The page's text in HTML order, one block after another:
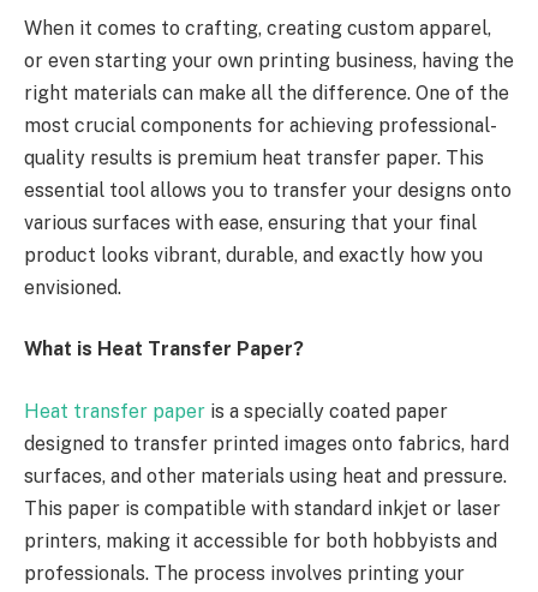
When it comes to crafting, creating custom apparel,
or even starting your own printing business, having the
right materials can make all the difference. One of the
most crucial components for achieving professional-
quality results is premium heat transfer paper. This
essential tool allows you to transfer your designs onto
various surfaces with ease, ensuring that your final
product looks vibrant, durable, and exactly how you
envisioned.
What is Heat Transfer Paper?
Heat transfer paper is a specially coated paper
designed to transfer printed images onto fabrics, hard
surfaces, and other materials using heat and pressure.
This paper is compatible with standard inkjet or laser
printers, making it accessible for both hobbyists and
professionals. The process involves printing your